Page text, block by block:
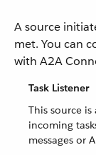
A source
met. You can
with A2A
Task Listener
This source
incoming
messages or